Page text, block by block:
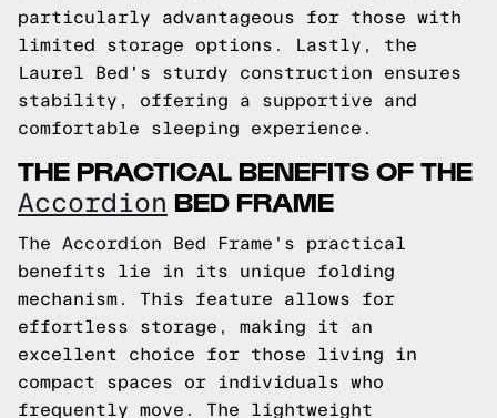
particularly advantageous for those with
limited storage options. Lastly, the
Laurel Bed's sturdy construction ensures
stability, offering a supportive and
comfortable sleeping experience.
THE PRACTICAL BENEFITS OF THE
Accordion BED FRAME
The Accordion Bed Frame's practical
benefits lie in its unique folding
mechanism. This feature allows for
effortless storage, making it an
excellent choice for those living in
compact spaces or individuals who
frequently move. The lightweight